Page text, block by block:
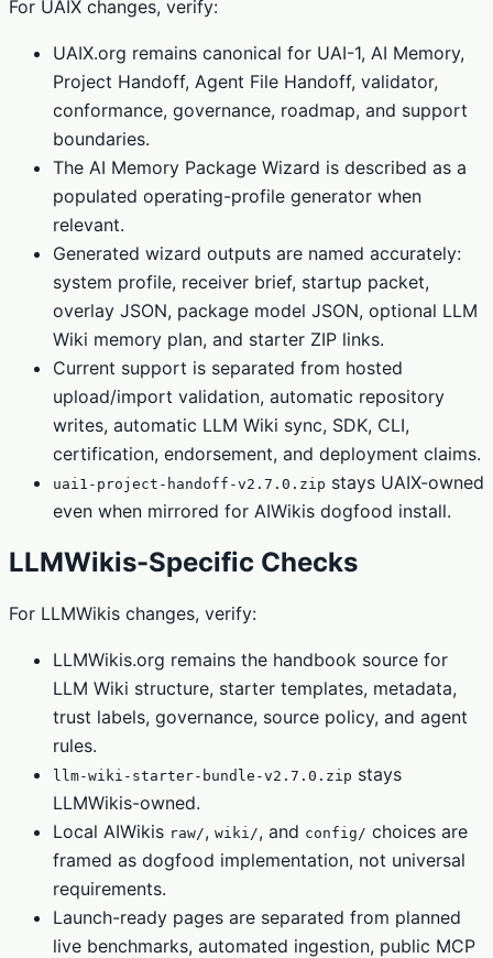
For UAIX changes, verify:
UAIX.org remains canonical for UAI-1, AI Memory,
Project Handoff, Agent File Handoff, validator,
conformance, governance, roadmap, and support
boundaries.
The AI Memory Package Wizard is described as a
populated operating-profile generator when
relevant.
Generated wizard outputs are named accurately:
system profile, receiver brief, startup packet,
overlay JSON, package model JSON, optional LLM
Wiki memory plan, and starter ZIP links.
Current support is separated from hosted
upload/import validation, automatic repository
writes, automatic LLM Wiki sync, SDK, CLI,
certification, endorsement, and deployment claims.
uai1-project-handoff-v2.7.0.zip stays UAIX-owned
even when mirrored for AIWikis dogfood install.
LLMWikis-Specific Checks
For LLMWikis changes, verify:
LLMWikis.org remains the handbook source for
LLM Wiki structure, starter templates, metadata,
trust labels, governance, source policy, and agent
rules.
llm-wiki-starter-bundle-v2.7.0.zip stays
LLMWikis-owned.
Local AIWikis raw/, wiki/, and config/ choices are
framed as dogfood implementation, not universal
requirements.
Launch-ready pages are separated from planned
live benchmarks, automated ingestion, public MCP